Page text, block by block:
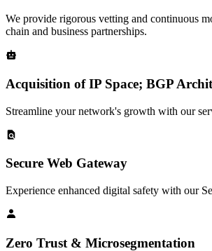
We provide rigorous vetting and continuous
chain and business partnerships.
Acquisition of IP Space; BGP
Streamline your network's growth with our
Secure Web Gateway
Experience enhanced digital safety with our
Zero Trust & Microsegmentation